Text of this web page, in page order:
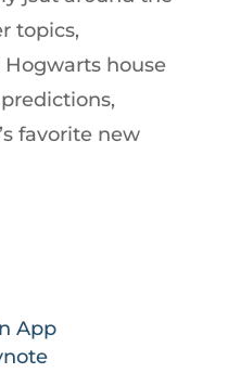
topics,
house
favorite new
App